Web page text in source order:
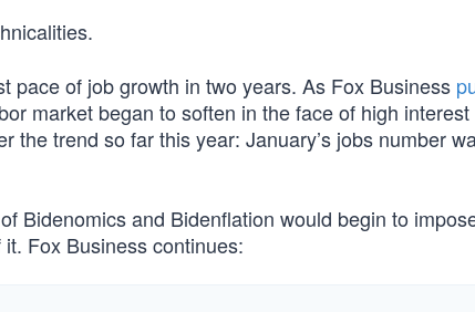
pace of job growth in two years. As Fox Business
market began to soften in the face of high
the trend so far this year: January’s jobs number
Bidenomics and Bidenflation would begin to
Fox Business continues: